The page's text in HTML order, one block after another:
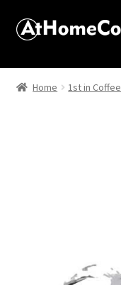
Home
Home 1st in Coffee